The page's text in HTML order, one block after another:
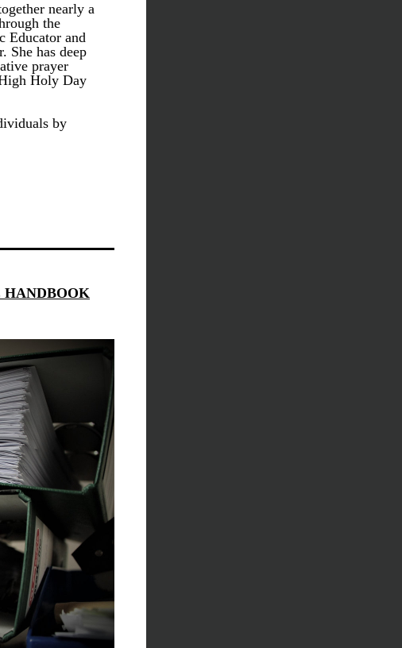
nearly a
the
Educator and
She has deep
prayer
Holy Day
by
HANDBOOK